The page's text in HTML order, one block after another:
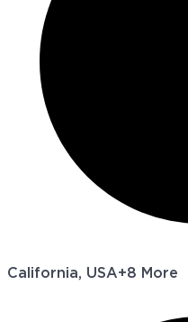
California, USA+8 More